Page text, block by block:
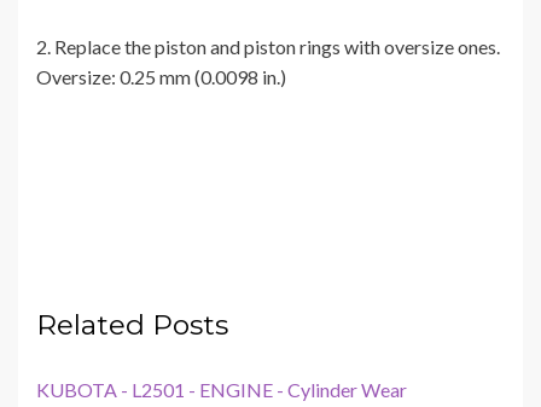
2. Replace the piston and piston rings with oversize ones.
Oversize: 0.25 mm (0.0098 in.)
Related Posts
KUBOTA - L2501 - ENGINE - Cylinder Wear